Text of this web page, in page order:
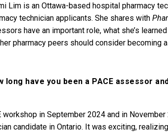
Lim is an Ottawa-based hospital pharmacy
technician applicants. She shares with
have an important role, what she’s
pharmacy peers should consider becoming
long have you been a PACE assessor
workshop in September 2024 and in
candidate in Ontario. It was exciting,